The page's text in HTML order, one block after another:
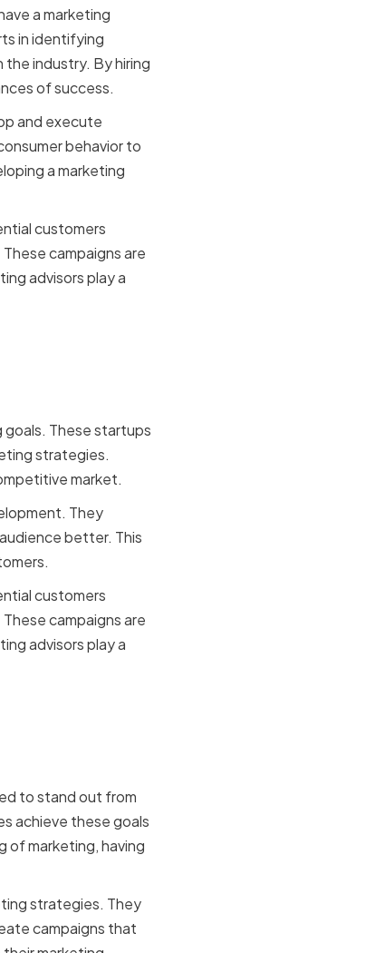
a marketing
in identifying
industry. By hiring
of success.
and execute
behavior to
a marketing
customers
campaigns are
advisors play a
goals. These startups
strategies.
market.
They
better. This
customers
campaigns are
advisors play a
to stand out from
achieve these goals
of marketing, having
strategies. They
campaigns that